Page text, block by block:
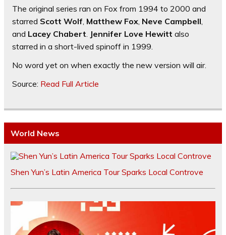
The original series ran on Fox from 1994 to 2000 and
starred Scott Wolf, Matthew Fox, Neve Campbell,
and Lacey Chabert. Jennifer Love Hewitt also
starred in a short-lived spinoff in 1999.
No word yet on when exactly the new version will air.
Source: Read Full Article
World News
Shen Yun’s Latin America Tour Sparks Local Controve